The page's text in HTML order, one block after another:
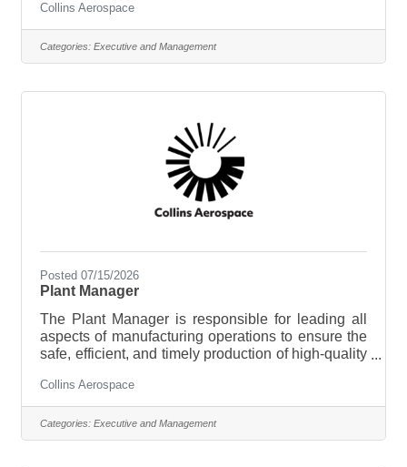
worldwide. Our commitment to quality, innovation,
and regulatory compliance helps keep aircraft
operating safely across the globe. Key
ResponsibilitiesOwn and manage the company’s
Collins Aerospace
Categories: Executive and Management
Posted 07/15/2026
Plant Manager
The Plant Manager is responsible for leading all
aspects of manufacturing operations to ensure the
safe, efficient, and timely production of high-quality
a manufacturing team of approximately 375
employees, supported by 6 direct reports within a
broader organization of approximately 700
employees. This senior-level position requires the
Collins Aerospace
Categories: Executive and Management